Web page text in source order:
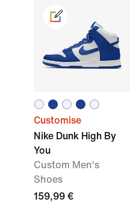
Customise
Nike Dunk High By
You
Custom Men's
Shoes
159,99 €